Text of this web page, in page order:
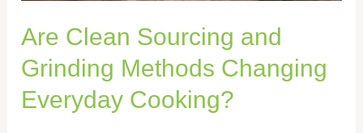
Are Clean Sourcing and
Grinding Methods Changing
Everyday Cooking?
Cooking?